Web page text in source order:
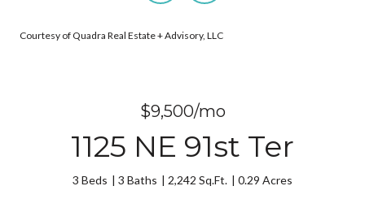
Courtesy of Quadra Real Estate + Advisory, LLC
$9,500/mo
1125 NE 91st Ter
3 Beds 3 Baths 2,242 Sq.Ft. 0.29 Acres